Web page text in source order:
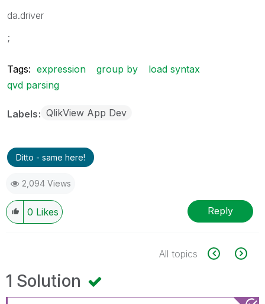
da.driver
;
Tags: expression group by
load syntax
qvd parsing
Labels QlikView App Dev
Ditto - same here!
2,094 Views
0 Likes Reply
All topics
1 Solution